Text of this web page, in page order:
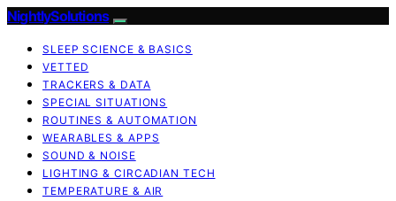
NightlySolutions
SLEEP SCIENCE & BASICS
VETTED
TRACKERS & DATA
SPECIAL SITUATIONS
ROUTINES & AUTOMATION
WEARABLES & APPS
SOUND & NOISE
LIGHTING & CIRCADIAN TECH
TEMPERATURE & AIR